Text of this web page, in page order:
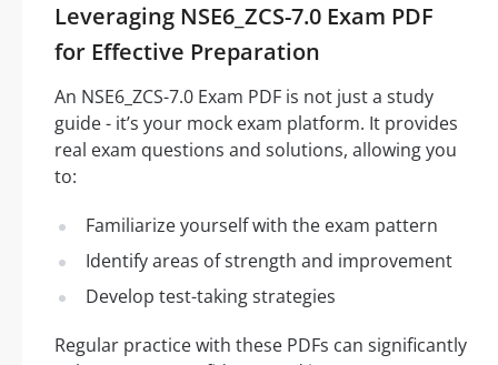
Leveraging NSE6_ZCS-7.0 Exam PDF
for Effective Preparation
An NSE6_ZCS-7.0 Exam PDF is not just a study
guide - it’s your mock exam platform. It provides
real exam questions and solutions, allowing you
to:
Familiarize yourself with the exam pattern
Identify areas of strength and improvement
Develop test-taking strategies
Regular practice with these PDFs can significantly